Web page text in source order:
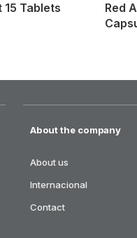
Tablets
Red
About the company
About us
Internacional
Contact